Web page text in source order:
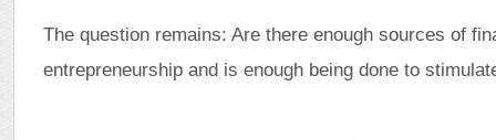
The question remains: Are there enough sources of
entrepreneurship and is enough being done to